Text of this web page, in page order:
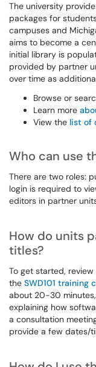
The university
packages for
campuses and
aims to become a
initial library is
provided by partner
over time as
Browse or
Learn more
View the list of
Who can use
There are two roles:
login is required to
editors in partner
How do units
titles?
To get started, review
the SWD101 training
about 20-30
explaining how
a consultation
provide a few dates/